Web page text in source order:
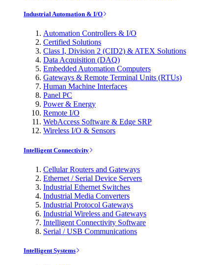
Industrial Automation & I/O
Automation Controllers & I/O
Certified Solutions
Class I, Division 2 (CID2) & ATEX Solutions
Data Acquisition (DAQ)
Embedded Automation Computers
Gateways & Remote Terminal Units (RTUs)
Human Machine Interfaces
Panel PC
Power & Energy
Remote I/O
WebAccess Software & Edge SRP
Wireless I/O & Sensors
Intelligent Connectivity
Cellular Routers and Gateways
Ethernet / Serial Device Servers
Industrial Ethernet Switches
Industrial Media Converters
Industrial Protocol Gateways
Industrial Wireless and Gateways
Intelligent Connectivity Software
Serial / USB Communications
Intelligent Systems